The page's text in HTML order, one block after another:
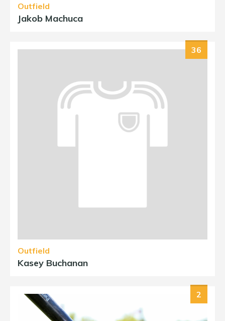
Outfield
Jakob Machuca
36
Outfield
Kasey Buchanan
2